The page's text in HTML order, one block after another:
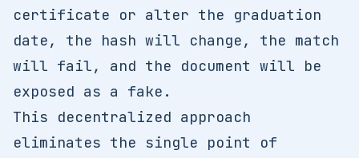
certificate or alter the graduation
date, the hash will change, the match
will fail, and the document will be
exposed as a fake.
This decentralized approach
eliminates the single point of